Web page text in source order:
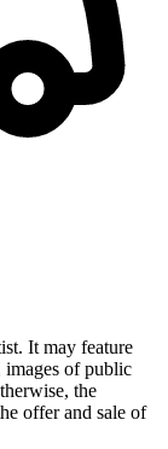
It may feature
images of public
the
offer and sale of